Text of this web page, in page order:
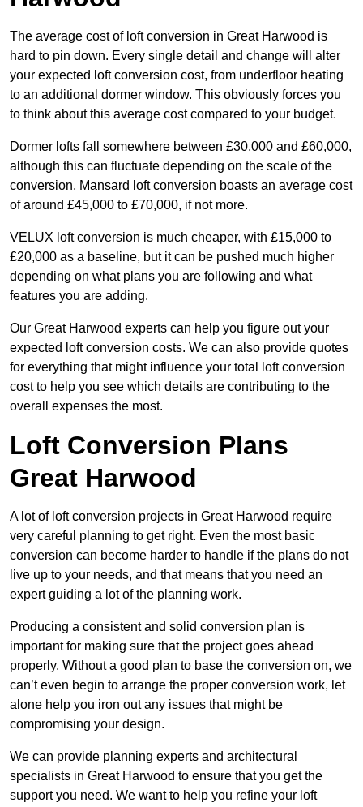
The average cost of loft conversion in Great Harwood is
hard to pin down. Every single detail and change will alter
your expected loft conversion cost, from underfloor heating
to an additional dormer window. This obviously forces you
to think about this average cost compared to your budget.
Dormer lofts fall somewhere between £30,000 and £60,000,
although this can fluctuate depending on the scale of the
conversion. Mansard loft conversion boasts an average cost
of around £45,000 to £70,000, if not more.
VELUX loft conversion is much cheaper, with £15,000 to
£20,000 as a baseline, but it can be pushed much higher
depending on what plans you are following and what
features you are adding.
Our Great Harwood experts can help you figure out your
expected loft conversion costs. We can also provide quotes
for everything that might influence your total loft conversion
cost to help you see which details are contributing to the
overall expenses the most.
Loft Conversion Plans
Great Harwood
A lot of loft conversion projects in Great Harwood require
very careful planning to get right. Even the most basic
conversion can become harder to handle if the plans do not
live up to your needs, and that means that you need an
expert guiding a lot of the planning work.
Producing a consistent and solid conversion plan is
important for making sure that the project goes ahead
properly. Without a good plan to base the conversion on, we
can’t even begin to arrange the proper conversion work, let
alone help you iron out any issues that might be
compromising your design.
We can provide planning experts and architectural
specialists in Great Harwood to ensure that you get the
support you need. We want to help you refine your loft